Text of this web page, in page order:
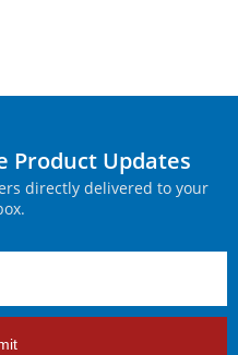
Product Updates
directly delivered to your